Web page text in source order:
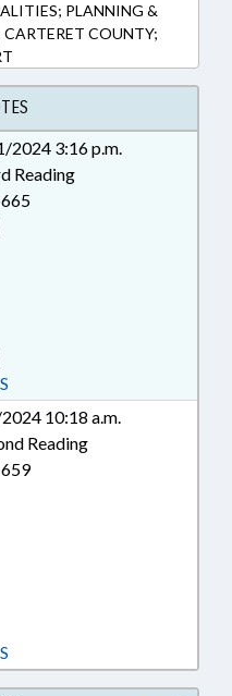
PLANNING &
COUNTY;
2024 3:16 p.m.
Reading
10:18 a.m.
Reading